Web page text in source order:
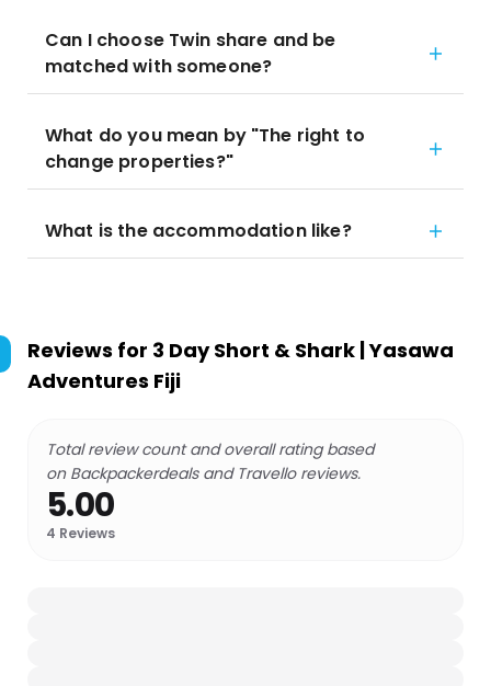
Can I choose Twin share and be
matched with someone?
What do you mean by "The right to
change properties?"
What is the accommodation like?
Reviews for 3 Day Short & Shark | Yasawa
Adventures Fiji
Total review count and overall rating based
on Backpackerdeals and Travello reviews.
5.00
4 Reviews